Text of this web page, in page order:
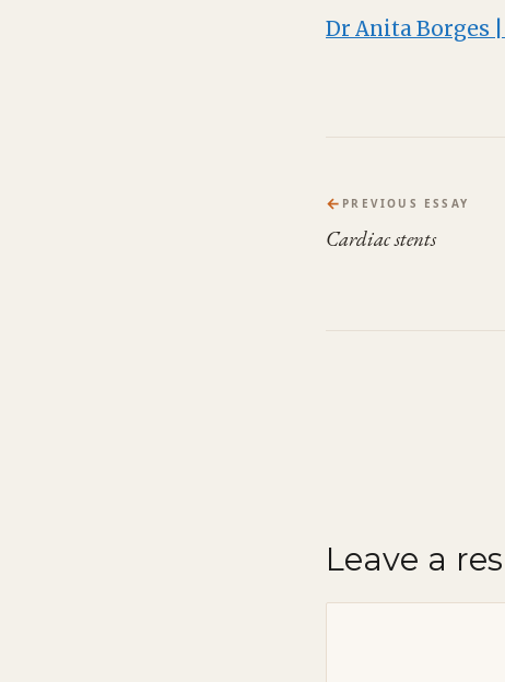
Dr Anita Borges
← PREVIOUS ESSAY
Cardiac stents
Leave a